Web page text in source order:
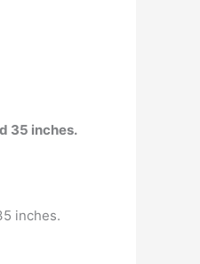
35 inches.
inches.